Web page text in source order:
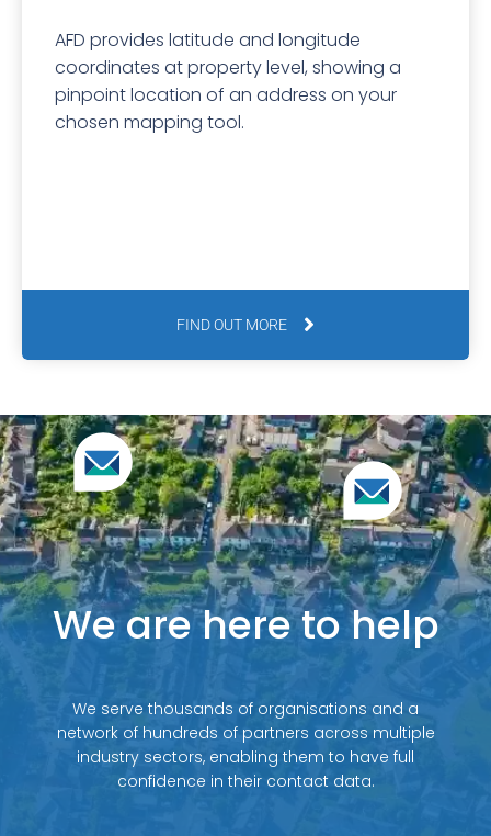
AFD provides latitude and longitude
coordinates at property level, showing a
pinpoint location of an address on your
chosen mapping tool.
FIND OUT MORE
We are here to help
We serve thousands of organisations and a
network of hundreds of partners across multiple
industry sectors, enabling them to have full
confidence in their contact data.